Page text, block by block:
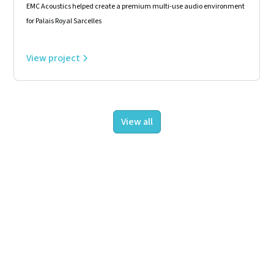
EMC Acoustics helped create a premium multi-use audio environment
for Palais Royal Sarcelles
View project
View all